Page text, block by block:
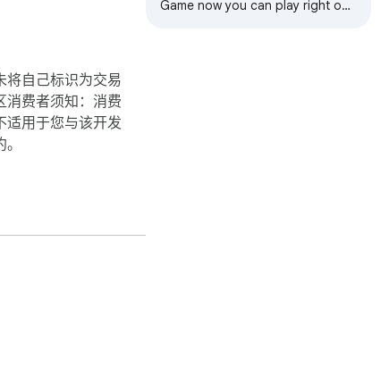
将自己标识为交易
消费者须知：消费
适用于您与该开发
Game now you can play right on